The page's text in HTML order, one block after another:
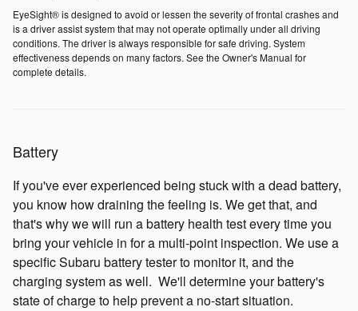
EyeSight® is designed to avoid or lessen the severity of frontal crashes and
is a driver assist system that may not operate optimally under all driving
conditions. The driver is always responsible for safe driving. System
effectiveness depends on many factors. See the Owner's Manual for
complete details.
Battery
If you've ever experienced being stuck with a dead battery,
you know how draining the feeling is. We get that, and
that's why we will run a battery health test every time you
bring your vehicle in for a multi-point inspection. We use a
specific Subaru battery tester to monitor it, and the
charging system as well. We'll determine your battery's
state of charge to help prevent a no-start situation.